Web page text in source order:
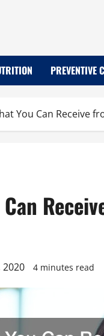
PREVENTIVE
You Can Receive
2020 4 minutes read